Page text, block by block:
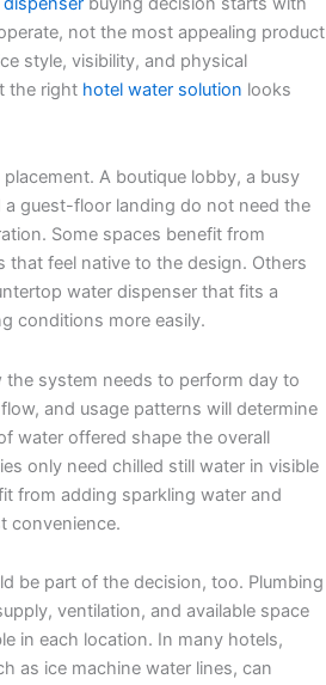
not the most appealing product
style, visibility, and physical
the right hotel water solution looks
A boutique lobby, a busy
a guest-floor landing do not need the
Some spaces benefit from
that feel native to the design. Others
water dispenser that fits a
conditions more easily.
system needs to perform day to
and usage patterns will determine
water offered shape the overall
only need chilled still water in visible
from adding sparkling water and
convenience.
be part of the decision, too. Plumbing
ventilation, and available space
in each location. In many hotels,
as ice machine water lines, can